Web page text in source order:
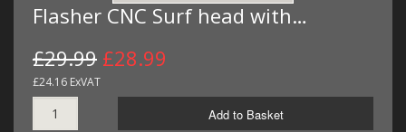
Flasher CNC Surf head with…
£29.99 £28.99
£24.16 ExVAT
Add to Basket